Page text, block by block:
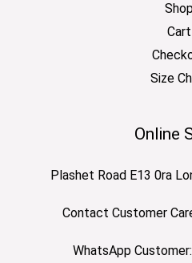
Cart
Size
Online
Plashet Road E13 0ra
Contact Customer
WhatsApp Customer: